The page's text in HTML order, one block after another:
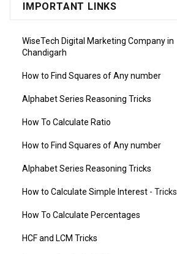
IMPORTANT LINKS
WiseTech Digital Marketing Company in
Chandigarh
How to Find Squares of Any number
Alphabet Series Reasoning Tricks
How To Calculate Ratio
How to Find Squares of Any number
Alphabet Series Reasoning Tricks
How to Calculate Simple Interest - Tricks
How To Calculate Percentages
HCF and LCM Tricks